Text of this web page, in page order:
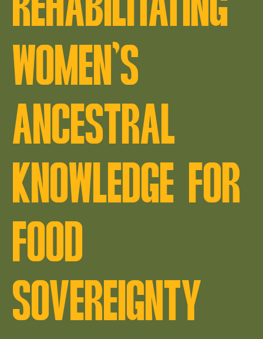
WOMEN’S
ANCESTRAL
KNOWLEDGE FOR
FOOD
SOVEREIGNTY